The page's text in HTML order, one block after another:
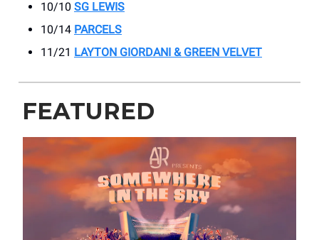
10/10 SG LEWIS
10/14 PARCELS
11/21 LAYTON GIORDANI & GREEN VELVET
FEATURED